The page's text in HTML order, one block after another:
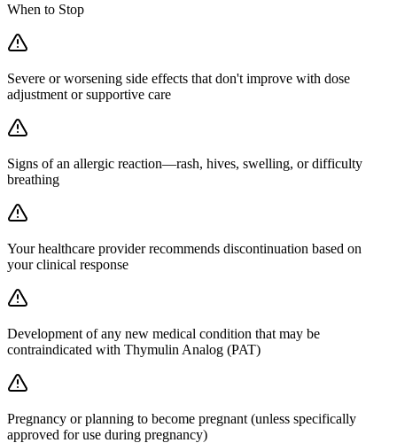
When to Stop
Severe or worsening side effects that don't improve with dose
adjustment or supportive care
Signs of an allergic reaction—rash, hives, swelling, or difficulty
breathing
Your healthcare provider recommends discontinuation based on
your clinical response
Development of any new medical condition that may be
contraindicated with Thymulin Analog (PAT)
Pregnancy or planning to become pregnant (unless specifically
approved for use during pregnancy)